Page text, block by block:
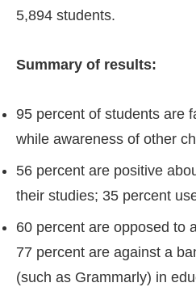
5,894 students.
Summary of results:
95 percent of students are
while awareness of other
56 percent are positive
their studies; 35 percent
60 percent are opposed to
77 percent are against a
(such as Grammarly) in